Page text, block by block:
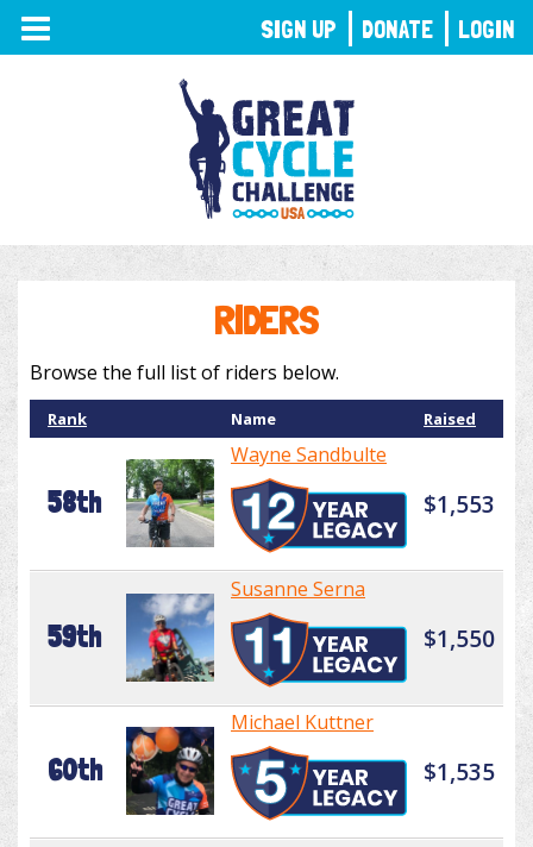
TOGGLE
NAVIGATION
RIDERS
Browse the full list of riders below.
Rank Name Raised
58th
Wayne Sandbulte
$1,553
59th
Susanne Serna
$1,550
60th
Michael Kuttner
$1,535
SIGN UP DONATE LOGIN